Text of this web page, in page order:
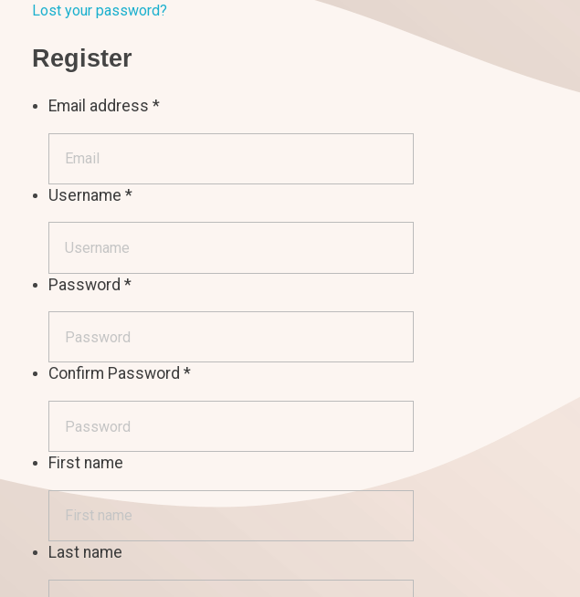
Lost your password?
Register
Email address *
Username *
Password *
Confirm Password *
First name
Last name